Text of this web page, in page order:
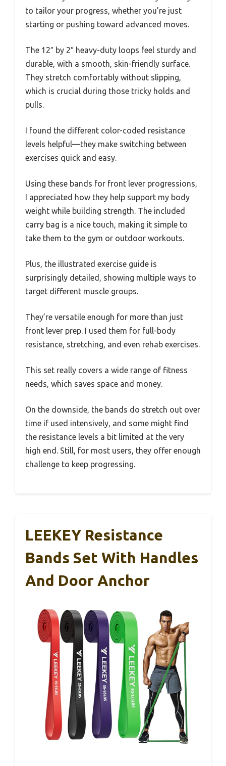
to tailor your progress, whether you’re just
starting or pushing toward advanced moves.
The 12″ by 2″ heavy-duty loops feel sturdy and
durable, with a smooth, skin-friendly surface.
They stretch comfortably without slipping,
which is crucial during those tricky holds and
pulls.
I found the different color-coded resistance
levels helpful—they make switching between
exercises quick and easy.
Using these bands for front lever progressions,
I appreciated how they help support my body
weight while building strength. The included
carry bag is a nice touch, making it simple to
take them to the gym or outdoor workouts.
Plus, the illustrated exercise guide is
surprisingly detailed, showing multiple ways to
target different muscle groups.
They’re versatile enough for more than just
front lever prep. I used them for full-body
resistance, stretching, and even rehab exercises.
This set really covers a wide range of fitness
needs, which saves space and money.
On the downside, the bands do stretch out over
time if used intensively, and some might find
the resistance levels a bit limited at the very
high end. Still, for most users, they offer enough
challenge to keep progressing.
LEEKEY Resistance
Bands Set With Handles
And Door Anchor